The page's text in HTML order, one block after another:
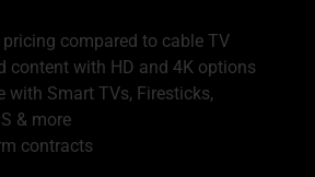
compared to cable TV
content with HD and 4K options
with Smart TVs, Firesticks,
& more
contracts